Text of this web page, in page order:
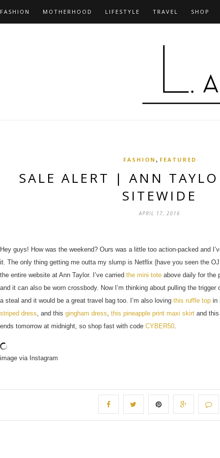
FASHION MOTHERHOOD LIFESTYLE TRAVEL SHOP
FASHION , FEATURED
SALE ALERT | ANN
SITEWIDE
APRIL 17, 2016
Hey guys! How was the weekend? Ours was a little too action-packed and
it. The only thing getting me outta my slump is Netflix {have you seen the
the entire website at Ann Taylor. I’ve carried the mini tote above daily for the
and it can also be worn crossbody. Now I’m thinking about pulling the trigger
a steal and it would be a great travel bag too. I’m also loving this ruffle top in
striped dress, and this gingham dress, this pineapple print maxi skirt and
ends tomorrow at midnight, so shop fast with code CYBER50.
image via Instagram